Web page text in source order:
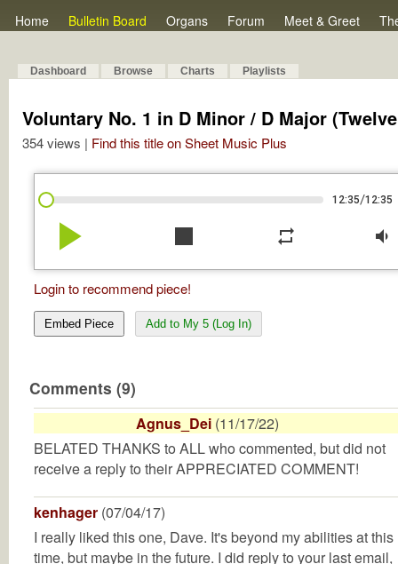
Home Bulletin Board Organs Forum Meet & Greet
Dashboard Browse Charts Playlists
Voluntary No. 1 in D Minor / D Major
354 views | Find this title on Sheet Music Plus
12:35/12:35
play_arrow stop repeat volume_down
Login to recommend piece!
Embed Piece Add to My 5 (Log In)
Comments (9)
Agnus_Dei (11/17/22)
BELATED THANKS to ALL who commented, but did not
receive a reply to their APPRECIATED COMMENT!
kenhager (07/04/17)
I really liked this one, Dave. It's beyond my abilities at this
time, but maybe in the future. I did reply to your last email,